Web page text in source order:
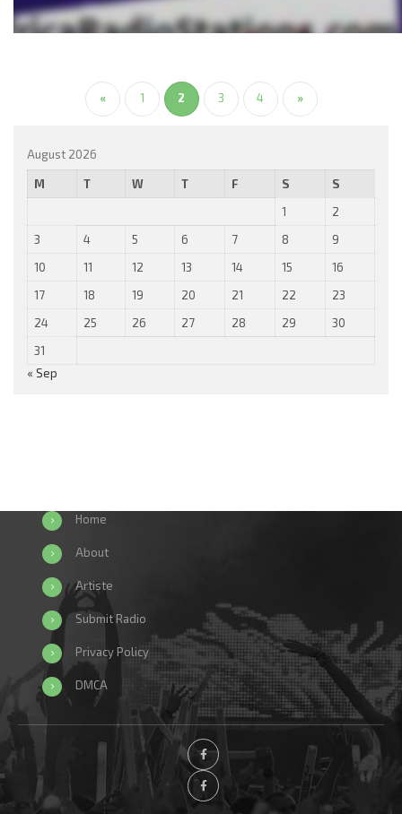
« 1 2 3 4 »
August 2026
M T W T F S
S
1
2
3
4 5 6 7 8
9
10
11 12 13 14 15
16
17
18 19 20 21 22
23
24
25 26 27 28 29
30
31
« Sep
Home
About
Artiste
Submit Radio
Privacy Policy
DMCA